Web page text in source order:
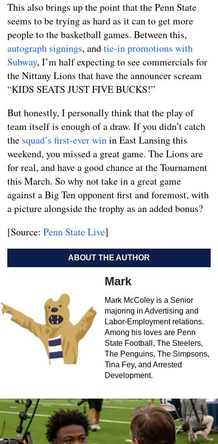
This also brings up the point that the Penn State
seems to be trying as hard as it can to get more
people to the basketball games. Between this,
autograph signings, andtie-in promotions with
Subway, I’m half expecting to see commercials for
the Nittany Lions that have the announcer scream
“KIDS SEATS JUST FIVE BUCKS!”
But honestly, I personally think that the play of
team itself is enough of a draw. If you didn’t catch
the squad’s first-ever winin East Lansing this
weekend, you missed a great game. The Lions are
for real, and have a good chance at the Tournament
this March. So why not take in a great game
against a Big Ten opponent first and foremost, with
a picture alongside the trophy as an added bonus?
[Source: Penn State Live]
ABOUT THE AUTHOR
Mark
Mark McColey is a Senior
majoring in Advertising and
Labor-Employment relations.
Among his loves are Penn
State Football, The Steelers,
The Penguins, The Simpsons,
Tina Fey, and Arrested
Development.